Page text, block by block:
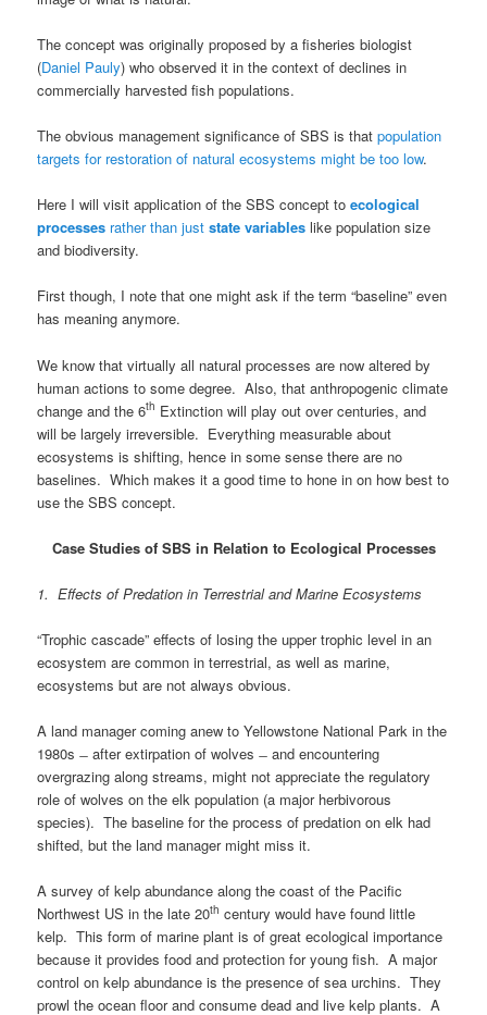
The concept was originally proposed by a fisheries biologist
(Daniel Pauly) who observed it in the context of declines in
commercially harvested fish populations.
The obvious management significance of SBS is thatpopulation
targets for restoration of natural ecosystems might be too low.
Here I will visit application of the SBS concept toecological
processes rather than juststate variables like population size
and biodiversity.
First though, I note that one might ask if the term “baseline” even
has meaning anymore.
We know that virtually all natural processes are now altered by
human actions to some degree. Also, that anthropogenic climate
change and the 6th Extinction will play out over centuries, and
will be largely irreversible. Everything measurable about
ecosystems is shifting, hence in some sense there are no
baselines. Which makes it a good time to hone in on how best to
use the SBS concept.
Case Studies of SBS in Relation to Ecological Processes
1. Effects of Predation in Terrestrial and Marine Ecosystems
“Trophic cascade” effects of losing the upper trophic level in an
ecosystem are common in terrestrial, as well as marine,
ecosystems but are not always obvious.
A land manager coming anew to Yellowstone National Park in the
1980s ̶ after extirpation of wolves ̶ and encountering
overgrazing along streams, might not appreciate the regulatory
role of wolves on the elk population (a major herbivorous
species). The baseline for the process of predation on elk had
shifted, but the land manager might miss it.
A survey of kelp abundance along the coast of the Pacific
Northwest US in the late 20th century would have found little
kelp. This form of marine plant is of great ecological importance
because it provides food and protection for young fish. A major
control on kelp abundance is the presence of sea urchins. They
prowl the ocean floor and consume dead and live kelp plants. A